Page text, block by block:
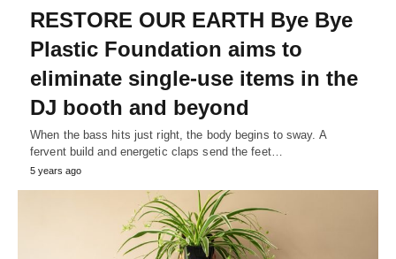
RESTORE OUR EARTH Bye Bye
Plastic Foundation aims to
eliminate single-use items in the
DJ booth and beyond
When the bass hits just right, the body begins to sway. A
fervent build and energetic claps send the feet…
5 years ago